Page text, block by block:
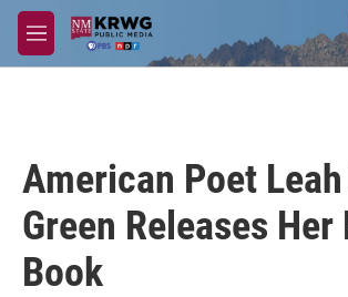
Skip to main content
M
e
American Poet
Green Releases Her
Book